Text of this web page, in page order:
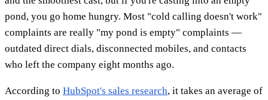
pond, you go home hungry. Most "cold calling doesn't work"
complaints are really "my pond is empty" complaints —
outdated direct dials, disconnected mobiles, and contacts
who left the company eight months ago.
According to HubSpot's sales research, it takes an average of